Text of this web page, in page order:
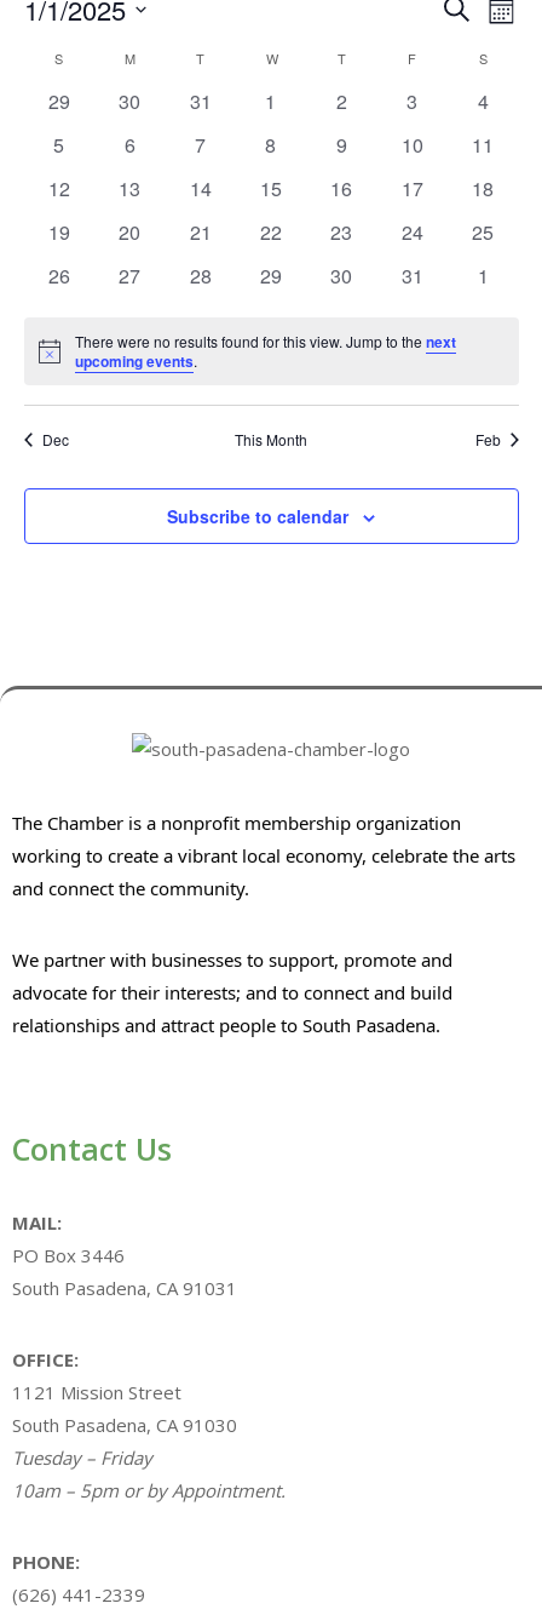
and
Views
Search
1/1/2025
Calendar
of
Events
S M T W T F S
0
29
0
30
0
31
0
1
0
2
0
3
0
4
0
5
0
6
0
7
0
8
0
9
0
10
0
11
0
12
0
13
0
14
0
15
0
16
0
17
0
18
0
19
0
20
0
21
0
22
0
23
0
24
0
25
0
26
0
27
0
28
0
29
0
30
0
31
0
1
Notice
There were no results found for this view. Jump to thenext
upcoming events.
Dec This Month Feb
Subscribe to calendar
The Chamber is a nonprofit membership organization
working to create a vibrant local economy, celebrate the arts
and connect the community.
We partner with businesses to support, promote and
advocate for their interests; and to connect and build
relationships and attract people to South Pasadena.
Contact Us
MAIL:
PO Box 3446
South Pasadena, CA 91031
OFFICE:
1121 Mission Street
South Pasadena, CA 91030
Tuesday – Friday
10am – 5pm or by Appointment.
PHONE:
(626) 441-2339